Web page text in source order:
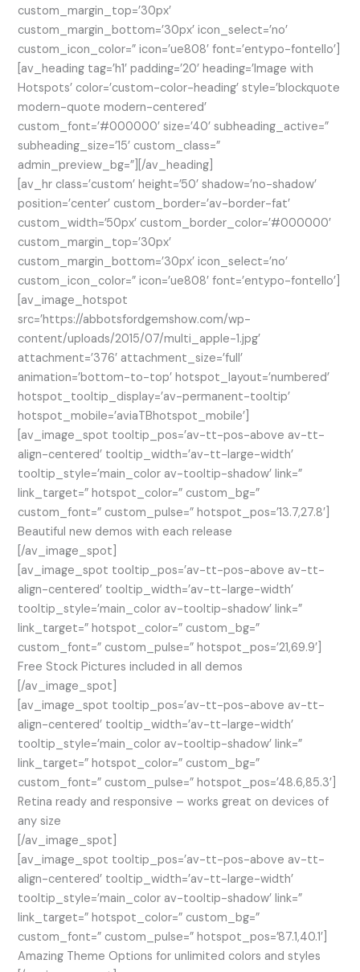
custom_margin_top=’30px’
custom_margin_bottom=’30px’ icon_select=’no’
custom_icon_color=” icon=’ue808′ font=’entypo-fontello’]
[av_heading tag=’h1′ padding=’20’ heading=’Image with
Hotspots’ color=’custom-color-heading’ style=’blockquote
modern-quote modern-centered’
custom_font=’#000000′ size=’40’ subheading_active=”
subheading_size=’15’ custom_class=”
admin_preview_bg=”][/av_heading]
[av_hr class=’custom’ height=’50’ shadow=’no-shadow’
position=’center’ custom_border=’av-border-fat’
custom_width=’50px’ custom_border_color=’#000000′
custom_margin_top=’30px’
custom_margin_bottom=’30px’ icon_select=’no’
custom_icon_color=” icon=’ue808′ font=’entypo-fontello’]
[av_image_hotspot
src=’https://abbotsfordgemshow.com/wp-
content/uploads/2015/07/multi_apple-1.jpg’
attachment=’376′ attachment_size=’full’
animation=’bottom-to-top’ hotspot_layout=’numbered’
hotspot_tooltip_display=’av-permanent-tooltip’
hotspot_mobile=’aviaTBhotspot_mobile’]
[av_image_spot tooltip_pos=’av-tt-pos-above av-tt-
align-centered’ tooltip_width=’av-tt-large-width’
tooltip_style=’main_color av-tooltip-shadow’ link=”
link_target=” hotspot_color=” custom_bg=”
custom_font=” custom_pulse=” hotspot_pos=’13.7,27.8′]
Beautiful new demos with each release
[/av_image_spot]
[av_image_spot tooltip_pos=’av-tt-pos-above av-tt-
align-centered’ tooltip_width=’av-tt-large-width’
tooltip_style=’main_color av-tooltip-shadow’ link=”
link_target=” hotspot_color=” custom_bg=”
custom_font=” custom_pulse=” hotspot_pos=’21,69.9′]
Free Stock Pictures included in all demos
[/av_image_spot]
[av_image_spot tooltip_pos=’av-tt-pos-above av-tt-
align-centered’ tooltip_width=’av-tt-large-width’
tooltip_style=’main_color av-tooltip-shadow’ link=”
link_target=” hotspot_color=” custom_bg=”
custom_font=” custom_pulse=” hotspot_pos=’48.6,85.3′]
Retina ready and responsive – works great on devices of
any size
[/av_image_spot]
[av_image_spot tooltip_pos=’av-tt-pos-above av-tt-
align-centered’ tooltip_width=’av-tt-large-width’
tooltip_style=’main_color av-tooltip-shadow’ link=”
link_target=” hotspot_color=” custom_bg=”
custom_font=” custom_pulse=” hotspot_pos=’87.1,40.1′]
Amazing Theme Options for unlimited colors and styles